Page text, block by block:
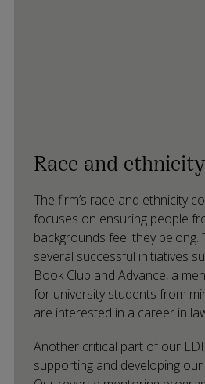
Race and ethnicity
The firm’s race and ethnicity
focuses on ensuring people
backgrounds feel they belong.
several successful initiatives
Book Club and Advance, a
for university students from
are interested in a career in
Another critical part of our
supporting and developing